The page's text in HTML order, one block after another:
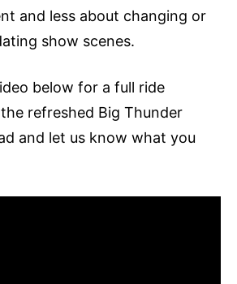
and less about changing or
show scenes.
below for a full ride
refreshed Big Thunder
and let us know what you